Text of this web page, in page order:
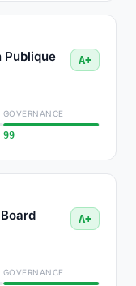
Publique A+
GOVERNANCE
99
A+
GOVERNANCE